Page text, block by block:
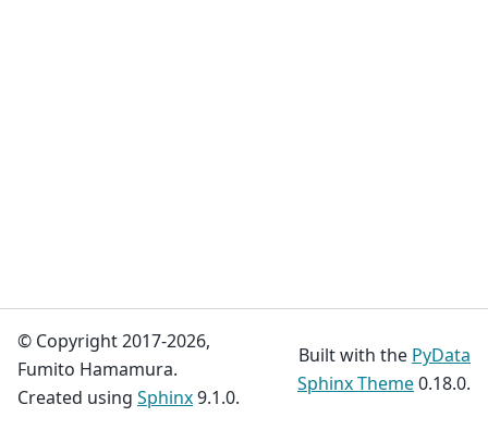
© Copyright 2017-2026,
Fumito Hamamura.
Created using Sphinx9.1.0.
Built with the PyData
Sphinx Theme0.18.0.